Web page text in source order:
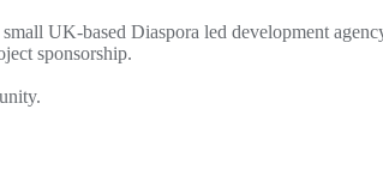
UK-based Diaspora led development
sponsorship.